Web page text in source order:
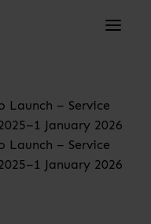
Launch – Service
January 2026
Launch – Service
January 2026